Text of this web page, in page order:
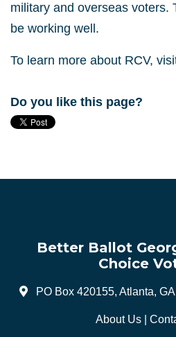
military and overseas voters.
be working well.
To learn more about RCV,
Do you like this page?
Better Ballot
Choice
PO Box 420155, Atlanta,
About Us|